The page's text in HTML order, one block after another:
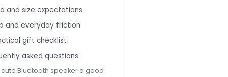
and size expectations
and everyday friction
gift checklist
asked questions
cute Bluetooth speaker a good